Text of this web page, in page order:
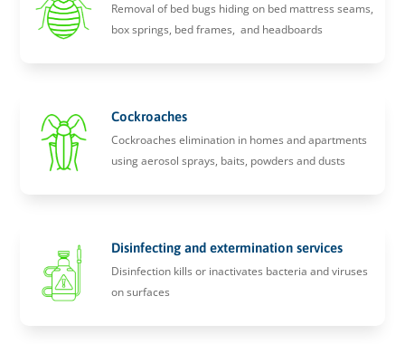
Removal of bed bugs hiding on bed mattress seams,
box springs, bed frames, and headboards
Cockroaches
Cockroaches elimination in homes and apartments
using aerosol sprays, baits, powders and dusts
Disinfecting and extermination services
Disinfection kills or inactivates bacteria and viruses
on surfaces